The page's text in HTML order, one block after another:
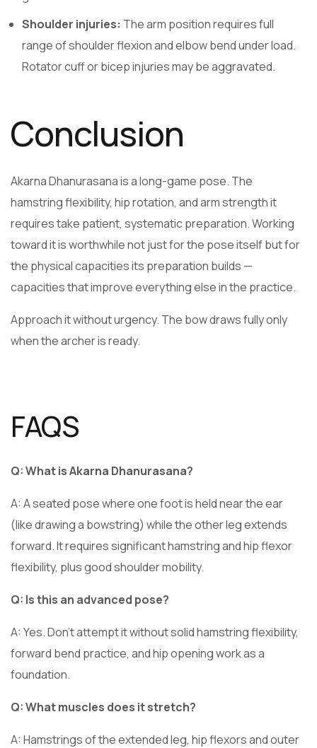
Shoulder injuries: The arm position requires full
range of shoulder flexion and elbow bend under load.
Rotator cuff or bicep injuries may be aggravated.
Conclusion
Akarna Dhanurasana is a long-game pose. The
hamstring flexibility, hip rotation, and arm strength it
requires take patient, systematic preparation. Working
toward it is worthwhile not just for the pose itself but for
the physical capacities its preparation builds —
capacities that improve everything else in the practice.
Approach it without urgency. The bow draws fully only
when the archer is ready.
FAQS
Q: What is Akarna Dhanurasana?
A: A seated pose where one foot is held near the ear
(like drawing a bowstring) while the other leg extends
forward. It requires significant hamstring and hip flexor
flexibility, plus good shoulder mobility.
Q: Is this an advanced pose?
A: Yes. Don’t attempt it without solid hamstring flexibility,
forward bend practice, and hip opening work as a
foundation.
Q: What muscles does it stretch?
A: Hamstrings of the extended leg, hip flexors and outer